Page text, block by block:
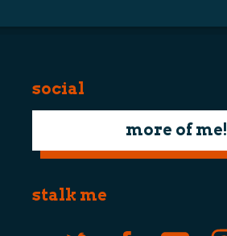
social
more of me!
stalk me